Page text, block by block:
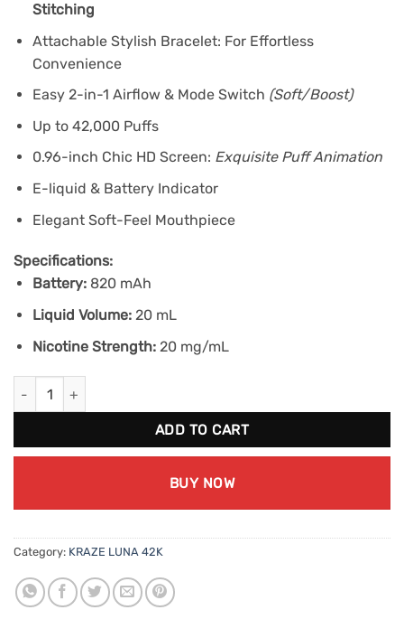
Stitching
Attachable Stylish Bracelet: For Effortless
Convenience
Easy 2-in-1 Airflow & Mode Switch (Soft/Boost)
Up to 42,000 Puffs
0.96-inch Chic HD Screen: Exquisite Puff Animation
E-liquid & Battery Indicator
Elegant Soft-Feel Mouthpiece
Specifications:
Battery: 820 mAh
Liquid Volume: 20 mL
Nicotine Strength: 20 mg/mL
KRAZE LUNA 42K - Diamond Spearmint Ice quantity
ADD TO CART
BUY NOW
Category: KRAZE LUNA 42K